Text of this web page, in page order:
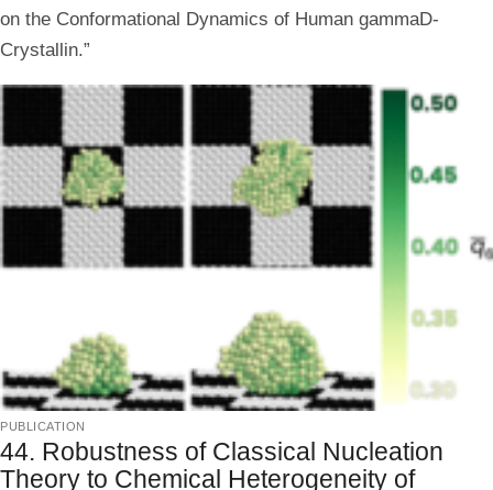
on the Conformational Dynamics of Human gammaD-
Crystallin.”
publication
44. Robustness of Classical Nucleation
Theory to Chemical Heterogeneity of